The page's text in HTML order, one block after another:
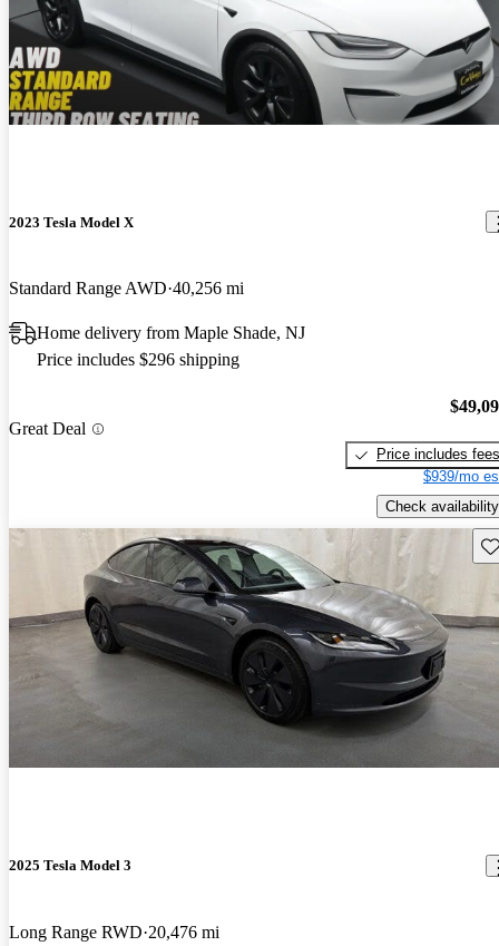
2023 Tesla Model X
Standard Range AWD 40,256 mi
Home delivery from Maple Shade, NJ
Price includes $296 shipping
Great Deal
Price includes fees
$939/mo
Check availability
2025 Tesla Model 3
Long Range RWD 20,476 mi